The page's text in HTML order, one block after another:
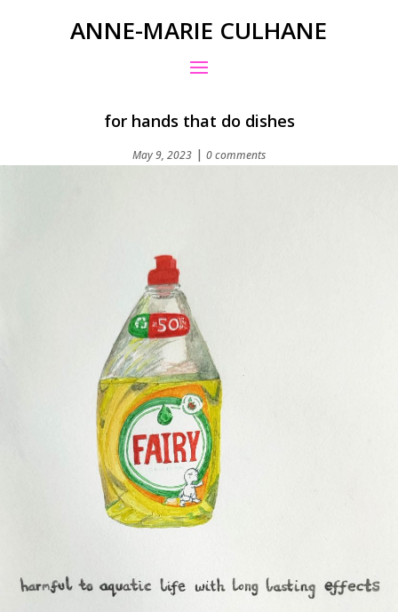
ANNE-MARIE CULHANE
for hands that do dishes
May 9, 2023 | 0 comments